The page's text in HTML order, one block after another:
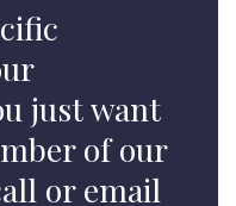
just want
of our
or email